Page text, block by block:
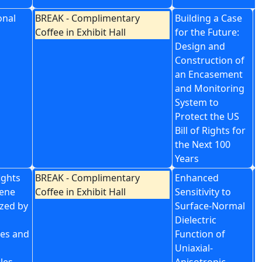
BREAK - Complimentary
Coffee in Exhibit Hall
Building a Case
for the Future:
Design and
Construction of
an Encasement
and Monitoring
System to
Protect the US
Bill of Rights for
the Next 100
Years
by
and
BREAK - Complimentary
Coffee in Exhibit Hall
Enhanced
Sensitivity to
Surface-Normal
Dielectric
Function of
Uniaxial-